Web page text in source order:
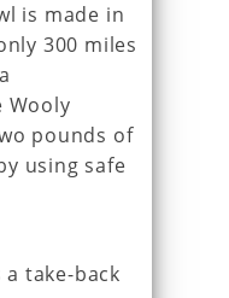
is made in
300 miles
Wooly
pounds of
using safe
take-back